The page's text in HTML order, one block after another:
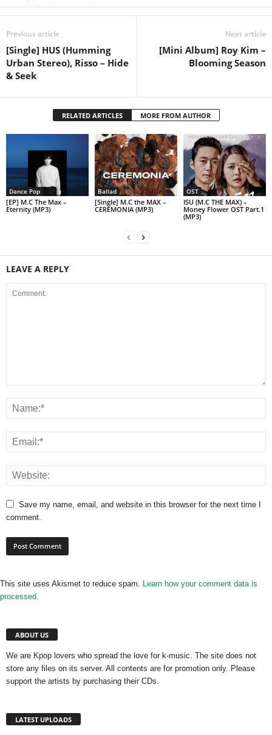
Previous article
[Single] HUS (Humming
Urban Stereo), Risso – Hide
& Seek
Next article
[Mini Album] Roy Kim –
Blooming Season
RELATED ARTICLES MORE FROM AUTHOR
Dance Pop
[EP] M.C The Max –
Eternity (MP3)
Ballad
[Single] M.C the MAX –
CEREMONIA (MP3)
OST
ISU (M.C THE MAX) –
Money Flower OST Part.1
(MP3)
LEAVE A REPLY
Save my name, email, and website in this browser for the next time I
comment.
This site uses Akismet to reduce spam. Learn how your comment data is
processed.
ABOUT US
We are Kpop lovers who spread the love for k-music. The site does not
store any files on its server. All contents are for promotion only. Please
support the artists by purchasing their CDs.
LATEST UPLOADS